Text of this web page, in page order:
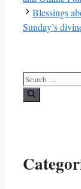
Blessings
Sunday’s
Search
for: